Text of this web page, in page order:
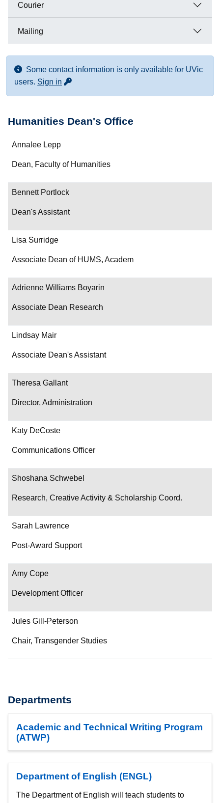
Courier
Mailing
Some contact information is only available for UVic
users. Sign in for more contact info
Humanities Dean's Office
Name
Department/Role
Contact
Annalee Lepp
Dean, Faculty of Humanities
Bennett Portlock
Dean's Assistant
Lisa Surridge
Associate Dean of HUMS, Academ
Adrienne Williams Boyarin
Associate Dean Research
Lindsay Mair
Associate Dean's Assistant
Theresa Gallant
Director, Administration
Katy DeCoste
Communications Officer
Shoshana Schwebel
Research, Creative Activity & Scholarship Coord.
Sarah Lawrence
Post-Award Support
Amy Cope
Development Officer
Jules Gill-Peterson
Chair, Transgender Studies
Departments
Academic and Technical Writing Program
(ATWP)
Department of English (ENGL)
The Department of English will teach students to